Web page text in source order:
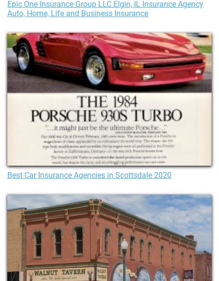
Epic One Insurance Group LLC Elgin, IL Insurance Agency
Auto, Home, Life and Business Insurance
Best Car Insurance Agencies in Scottsdale 2020